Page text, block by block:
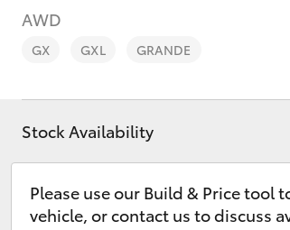
AWD
GX GXL GRANDE
Stock Availability
Please use our Build & Price tool
vehicle, or contact us to discuss